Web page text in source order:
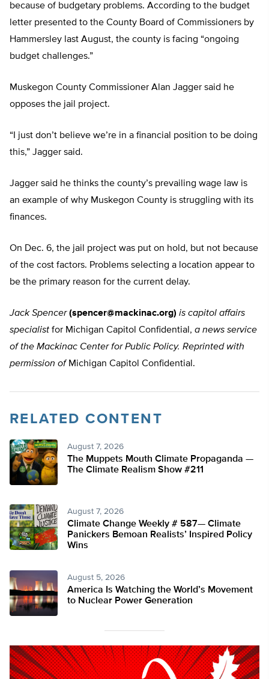
because of budgetary problems. According to the budget
letter presented to the County Board of Commissioners by
Hammersley last August, the county is facing “ongoing
budget challenges.”
Muskegon County Commissioner Alan Jagger said he
opposes the jail project.
“I just don’t believe we’re in a financial position to be doing
this,” Jagger said.
Jagger said he thinks the county’s prevailing wage law is
an example of why Muskegon County is struggling with its
finances.
On Dec. 6, the jail project was put on hold, but not because
of the cost factors. Problems selecting a location appear to
be the primary reason for the current delay.
Jack Spencer (spencer@mackinac.org) is capitol affairs
specialist for Michigan Capitol Confidential, a news service
of the Mackinac Center for Public Policy. Reprinted with
permission ofMichigan Capitol Confidential.
RELATED CONTENT
August 7, 2026
The Muppets Mouth Climate Propaganda —
The Climate Realism Show #211
August 7, 2026
Climate Change Weekly # 587— Climate
Panickers Bemoan Realists’ Inspired Policy
Wins
August 5, 2026
America Is Watching the World’s Movement
to Nuclear Power Generation